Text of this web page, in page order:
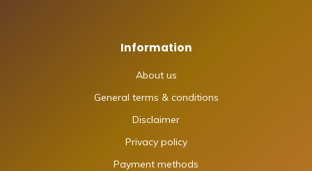
Information
About us
General terms & conditions
Disclaimer
Privacy policy
Payment methods